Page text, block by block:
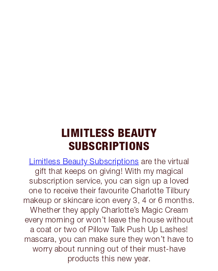
LIMITLESS BEAUTY
SUBSCRIPTIONS
Limitless Beauty Subscriptions are the virtual
gift that keeps on giving! With my magical
subscription service, you can sign up a loved
one to receive their favourite Charlotte Tilbury
makeup or skincare icon every 3, 4 or 6 months.
Whether they apply Charlotte’s Magic Cream
every morning or won’t leave the house without
a coat or two of Pillow Talk Push Up Lashes!
mascara, you can make sure they won’t have to
worry about running out of their must-have
products this new year.